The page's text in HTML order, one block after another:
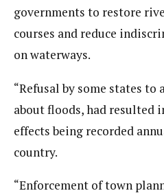
governments to restore
courses and reduce
on waterways.
“Refusal by some states
about floods, had resulted
effects being recorded
country.
“Enforcement of town